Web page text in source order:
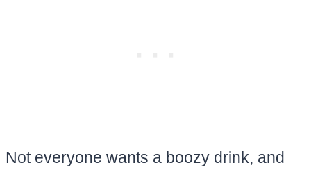
Not everyone wants a boozy drink, and